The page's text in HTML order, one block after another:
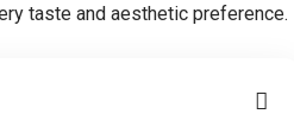
taste and aesthetic preference.